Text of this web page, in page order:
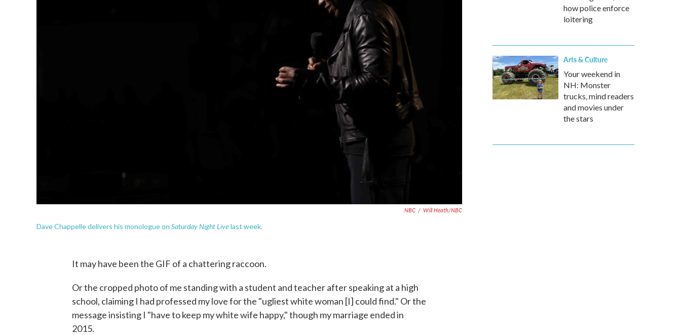
NBC / Will Heath/NBC
Dave Chappelle delivers his monologue on Saturday Night Live last week.
It may have been the GIF of a chattering raccoon.
Or the cropped photo of me standing with a student and teacher after speaking at a high
school, claiming I had professed my love for the "ugliest white woman [I] could find." Or the
message insisting I "have to keep my white wife happy," though my marriage ended in
2015.
how police enforce
loitering
Arts & Culture
Your weekend in
NH: Monster
trucks, mind readers
and movies under
the stars